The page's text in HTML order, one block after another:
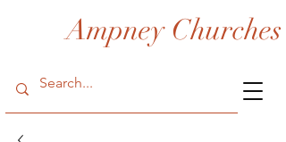
Ampney Churches